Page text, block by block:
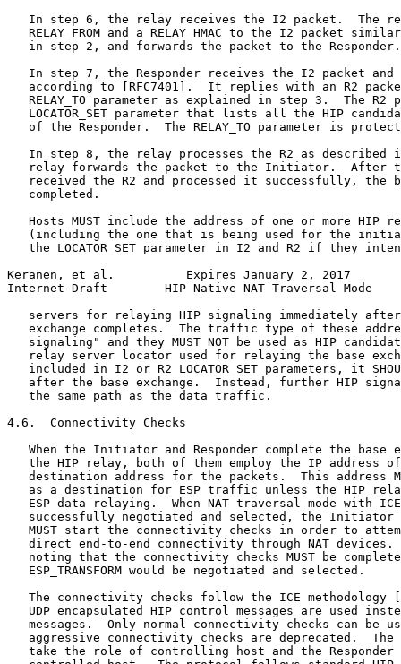
In step 6, the relay receives the I2 packet.  The
RELAY_FROM and a RELAY_HMAC to the I2 packet
   in step 2, and forwards the packet to the Responder.
In step 7, the Responder receives the I2 packet and
according to [RFC7401].  It replies with an R2
RELAY_TO parameter as explained in step 3.  The R2
LOCATOR_SET parameter that lists all the HIP
of the Responder.  The RELAY_TO parameter is
In step 8, the relay processes the R2 as described
relay forwards the packet to the Initiator.  After
received the R2 and processed it successfully, the
   completed.
Hosts MUST include the address of one or more HIP
(including the one that is being used for the
the LOCATOR_SET parameter in I2 and R2 if they
Keranen, et al.          Expires January 2, 2017
Internet-Draft        HIP Native NAT Traversal Mode
servers for relaying HIP signaling immediately
exchange completes.  The traffic type of these
signaling" and they MUST NOT be used as HIP
relay server locator used for relaying the base
included in I2 or R2 LOCATOR_SET parameters, it
after the base exchange.  Instead, further HIP
   the same path as the data traffic.
4.6.  Connectivity Checks
When the Initiator and Responder complete the base
the HIP relay, both of them employ the IP address
destination address for the packets.  This address
as a destination for ESP traffic unless the HIP
ESP data relaying.  When NAT traversal mode with
successfully negotiated and selected, the Initiator
MUST start the connectivity checks in order to
direct end-to-end connectivity through NAT devices.
noting that the connectivity checks MUST be
   ESP_TRANSFORM would be negotiated and selected.
The connectivity checks follow the ICE methodology
UDP encapsulated HIP control messages are used
messages.  Only normal connectivity checks can be
aggressive connectivity checks are deprecated.  The
take the role of controlling host and the Responder